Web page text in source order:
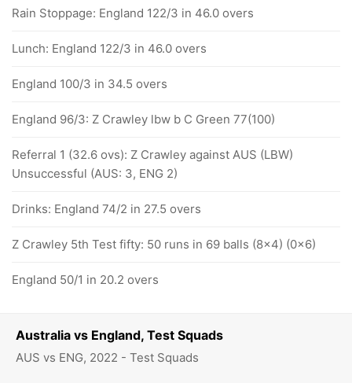
Australia vs England, Test Squads
AUS vs ENG, 2022 - Test Squads
Rain Stoppage: England 122/3 in 46.0 overs
Lunch: England 122/3 in 46.0 overs
England 100/3 in 34.5 overs
England 96/3: Z Crawley lbw b C Green 77(100)
Referral 1 (32.6 ovs): Z Crawley against AUS (LBW)
Unsuccessful (AUS: 3, ENG 2)
Drinks: England 74/2 in 27.5 overs
Z Crawley 5th Test fifty: 50 runs in 69 balls (8x4) (0x6)
England 50/1 in 20.2 overs